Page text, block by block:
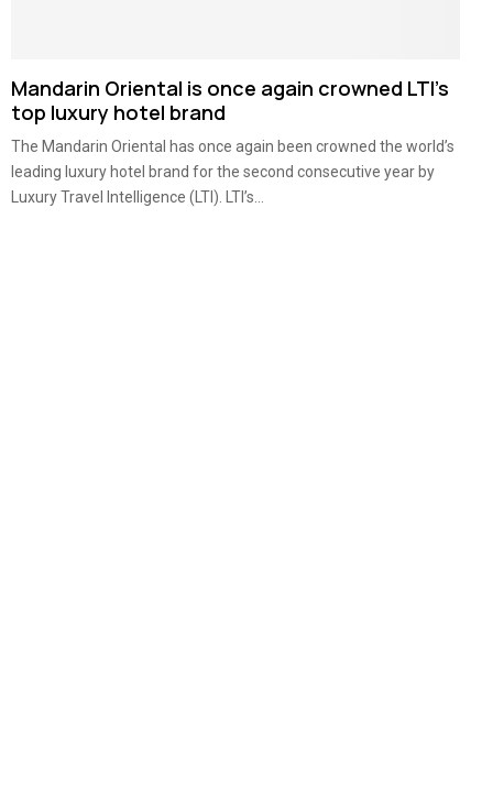
Mandarin Oriental is once again crowned LTI’s
top luxury hotel brand
The Mandarin Oriental has once again been crowned the world’s
leading luxury hotel brand for the second consecutive year by
Luxury Travel Intelligence (LTI). LTI’s...